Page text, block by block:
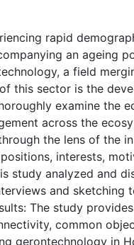
rapid
an ageing
a field
this sector is the
examine the
across the
the lens of the
interests,
study analyzed and
and
The study
common
gerontechnology in